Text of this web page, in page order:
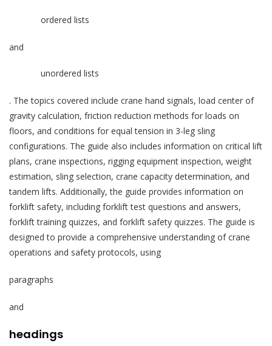
ordered lists
and
unordered lists
. The topics covered include crane hand signals, load center of
gravity calculation, friction reduction methods for loads on
floors, and conditions for equal tension in 3-leg sling
configurations. The guide also includes information on critical lift
plans, crane inspections, rigging equipment inspection, weight
estimation, sling selection, crane capacity determination, and
tandem lifts. Additionally, the guide provides information on
forklift safety, including forklift test questions and answers,
forklift training quizzes, and forklift safety quizzes. The guide is
designed to provide a comprehensive understanding of crane
operations and safety protocols, using
paragraphs
and
headings